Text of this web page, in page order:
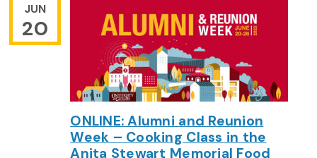
JUN
20
ONLINE: Alumni and Reunion
Week – Cooking Class in the
Anita Stewart Memorial Food